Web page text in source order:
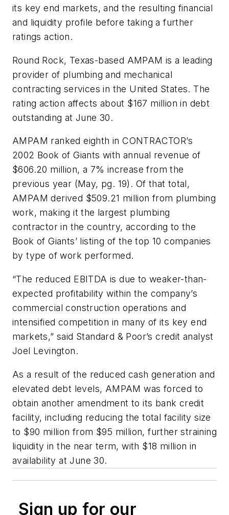
its key end markets, and the resulting financial
and liquidity profile before taking a further
ratings action.
Round Rock, Texas-based AMPAM is a leading
provider of plumbing and mechanical
contracting services in the United States. The
rating action affects about $167 million in debt
outstanding at June 30.
AMPAM ranked eighth in CONTRACTOR’s
2002 Book of Giants with annual revenue of
$606.20 million, a 7% increase from the
previous year (May, pg. 19). Of that total,
AMPAM derived $509.21 million from plumbing
work, making it the largest plumbing
contractor in the country, according to the
Book of Giants’ listing of the top 10 companies
by type of work performed.
“The reduced EBITDA is due to weaker-than-
expected profitability within the company’s
commercial construction operations and
intensified competition in many of its key end
markets,” said Standard & Poor’s credit analyst
Joel Levington.
As a result of the reduced cash generation and
elevated debt levels, AMPAM was forced to
obtain another amendment to its bank credit
facility, including reducing the total facility size
to $90 million from $95 million, further straining
liquidity in the near term, with $18 million in
availability at June 30.
Sign up for our